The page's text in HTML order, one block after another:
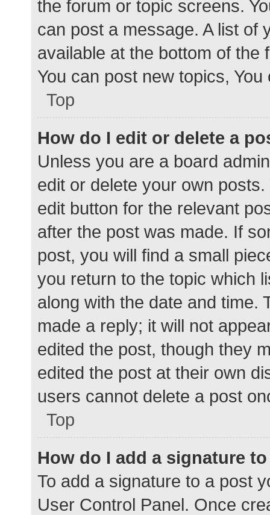
the forum or topic screens.
can post a message. A list of
available at the bottom of
You can post new topics,
Top
How do I edit or delete a
Unless you are a board
edit or delete your own
edit button for the relevant
after the post was made. If
post, you will find a small
you return to the topic which
along with the date and time.
made a reply; it will not
edited the post, though they
edited the post at their own
users cannot delete a post
Top
How do I add a signature
To add a signature to a post
User Control Panel. Once